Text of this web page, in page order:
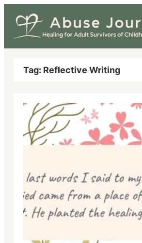
content
Tag: Reflective Writing